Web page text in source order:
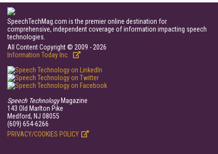
SpeechTechMag.com is the premier online destination for
comprehensive, independent coverage of information impacting speech
technologies.
All Content Copyright © 2009 - 2026
Information Today Inc.
Speech TechnologyMagazine
143 Old Marlton Pike
Medford, NJ 08055
(609) 654-6266
PRIVACY/COOKIES POLICY